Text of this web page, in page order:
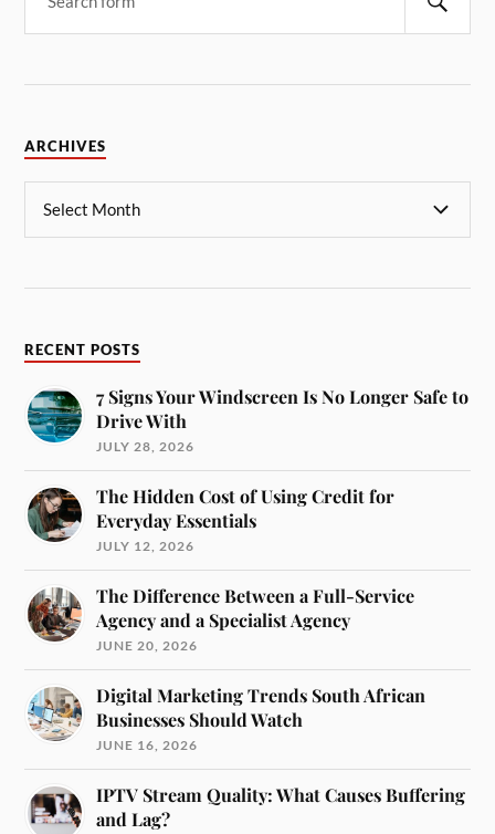
ARCHIVES
RECENT POSTS
7 Signs Your Windscreen Is No Longer Safe to
Drive With
JULY 28, 2026
The Hidden Cost of Using Credit for
Everyday Essentials
JULY 12, 2026
The Difference Between a Full-Service
Agency and a Specialist Agency
JUNE 20, 2026
Digital Marketing Trends South African
Businesses Should Watch
JUNE 16, 2026
IPTV Stream Quality: What Causes Buffering
and Lag?